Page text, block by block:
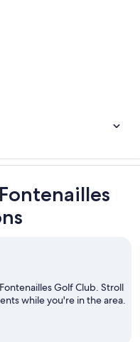
Golf Club. Stroll
while you're in the area.